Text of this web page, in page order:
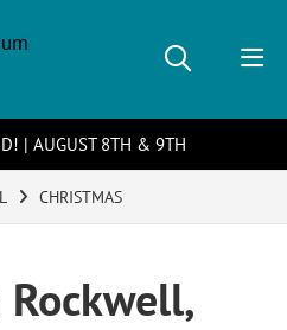
| AUGUST 8TH & 9TH
CHRISTMAS